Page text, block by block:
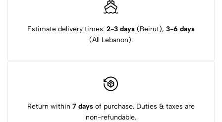
Estimate delivery times: 2-3 days (Beirut), 3-6 days
(All Lebanon).
Return within 7 days of purchase. Duties & taxes are
non-refundable.